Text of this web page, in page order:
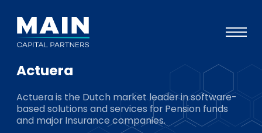
Approach
Knowledge
Actuera
Actuera is the Dutch market leader in software-
based solutions and services for Pension funds
and major Insurance companies.